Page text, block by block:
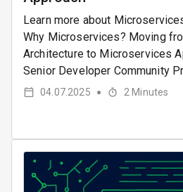
Learn more about
Why Microservices? Moving
Architecture to Microservices
Senior Developer Community
04.07.2025 ● 2 Minutes